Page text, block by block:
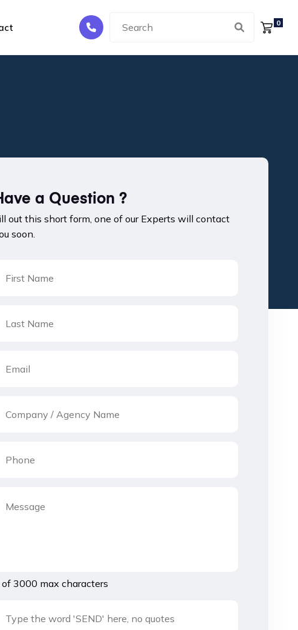
0
a Question ?
out this short form, one of our Experts will contact
soon.
3000 max characters